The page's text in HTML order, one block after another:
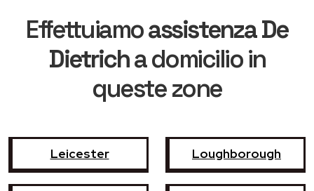
Effettuiamoassistenza De
Dietricha domicilio in
queste zone
Leicester Loughborough